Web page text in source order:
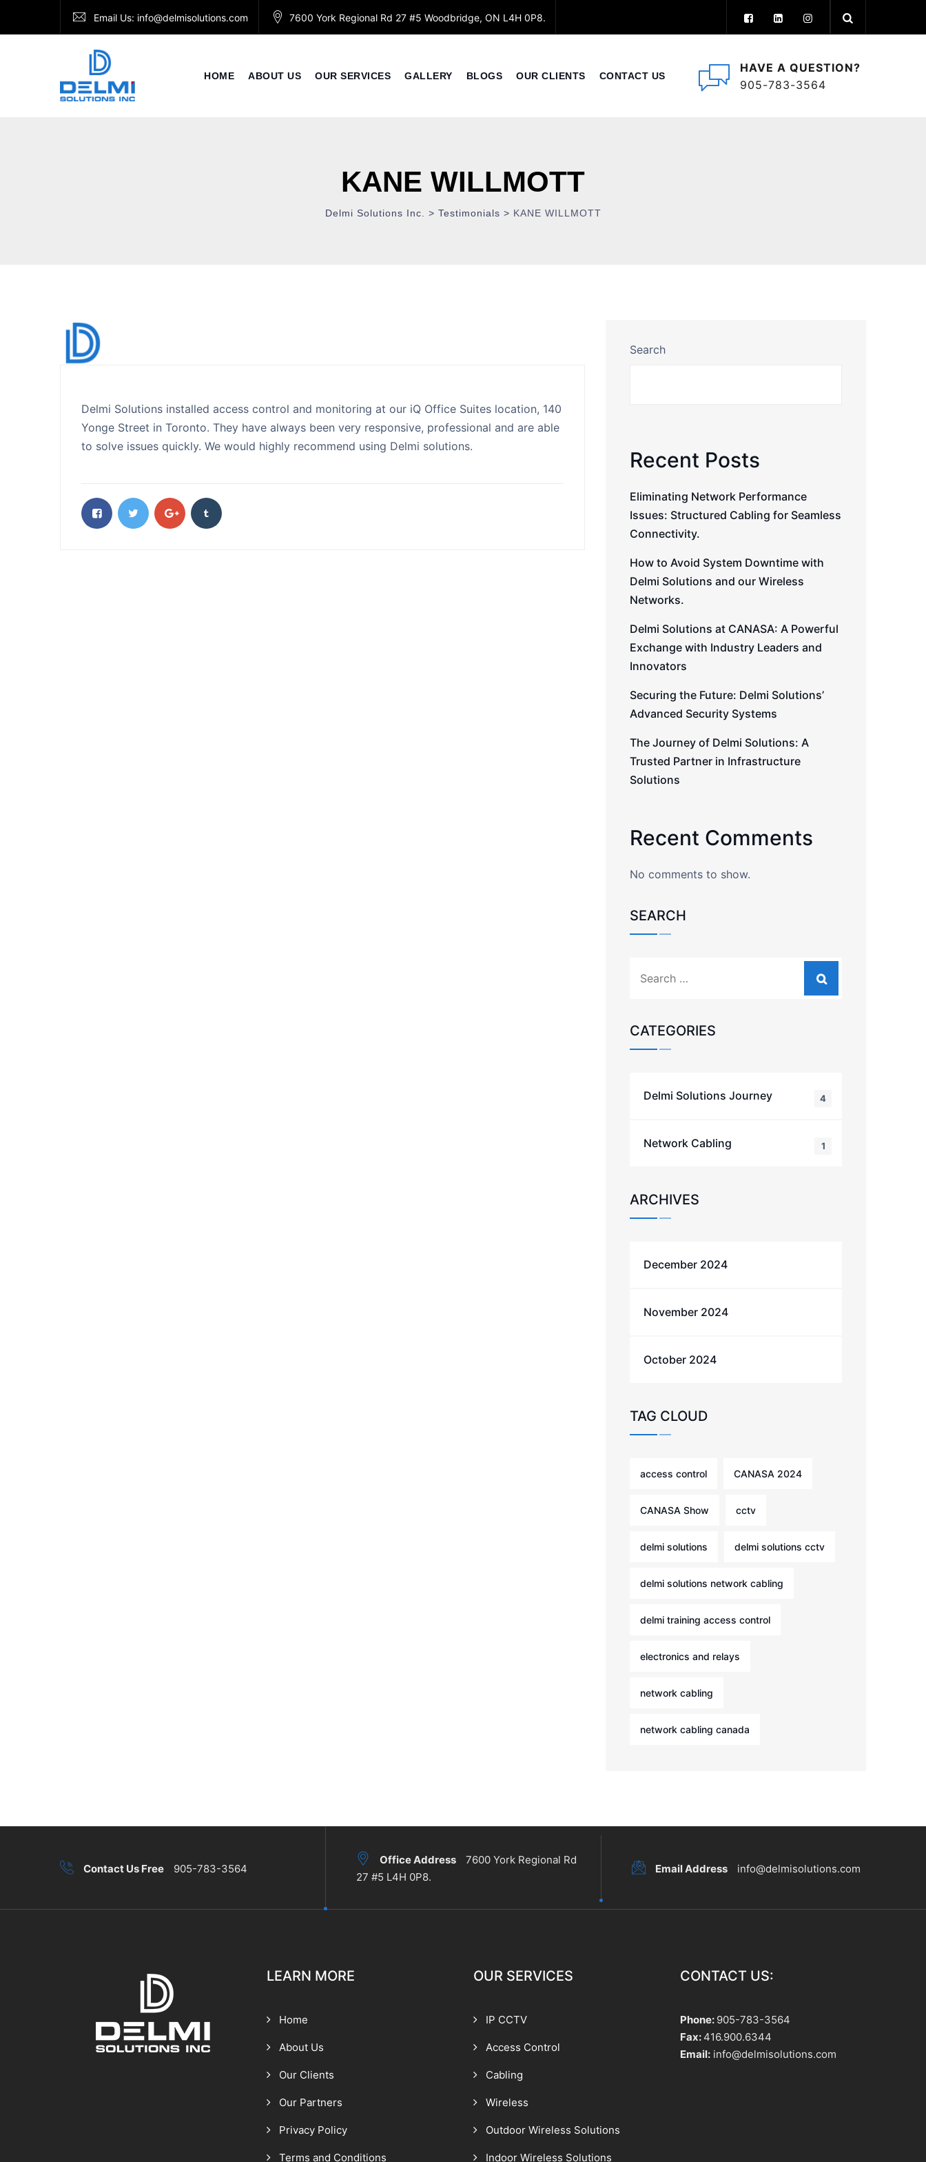
Email Us: info@delmisolutions.com 7600 York Regional Rd 27 #5 Woodbridge, ON L4H 0P8.
HOME ABOUT US OUR SERVICES GALLERY BLOGS OUR CLIENTS CONTACT US
HAVE A QUESTION?
905-783-3564
KANE WILLMOTT
Delmi Solutions Inc. > Testimonials > KANE WILLMOTT
Delmi Solutions installed access control and monitoring at our iQ Office Suites location, 140
Yonge Street in Toronto. They have always been very responsive, professional and are able
to solve issues quickly. We would highly recommend using Delmi solutions.
Search
Recent Posts
Eliminating Network Performance
Issues: Structured Cabling for Seamless
Connectivity.
How to Avoid System Downtime with
Delmi Solutions and our Wireless
Networks.
Delmi Solutions at CANASA: A Powerful
Exchange with Industry Leaders and
Innovators
Securing the Future: Delmi Solutions’
Advanced Security Systems
The Journey of Delmi Solutions: A
Trusted Partner in Infrastructure
Solutions
Recent Comments
No comments to show.
SEARCH
CATEGORIES
Delmi Solutions Journey 4
Network Cabling 1
ARCHIVES
December 2024
November 2024
October 2024
TAG CLOUD
access control CANASA 2024
CANASA Show cctv
delmi solutions delmi solutions cctv
delmi solutions network cabling
delmi training access control
electronics and relays
network cabling
network cabling canada
Contact Us Free 905-783-3564
Office Address
7600 York Regional Rd
27 #5 L4H 0P8.
Email Address info@delmisolutions.com
LEARN MORE
Home
About Us
Our Clients
Our Partners
Privacy Policy
Terms and Conditions
OUR SERVICES
IP CCTV
Access Control
Cabling
Wireless
Outdoor Wireless Solutions
Indoor Wireless Solutions
CONTACT US:
Phone: 905-783-3564
Fax: 416.900.6344
Email: info@delmisolutions.com